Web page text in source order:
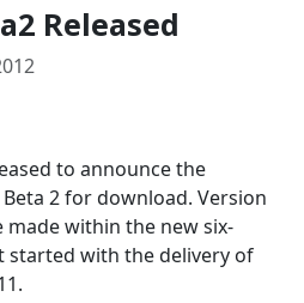
Released
to announce the
2 for download. Version
made within the new six-
started with the delivery of